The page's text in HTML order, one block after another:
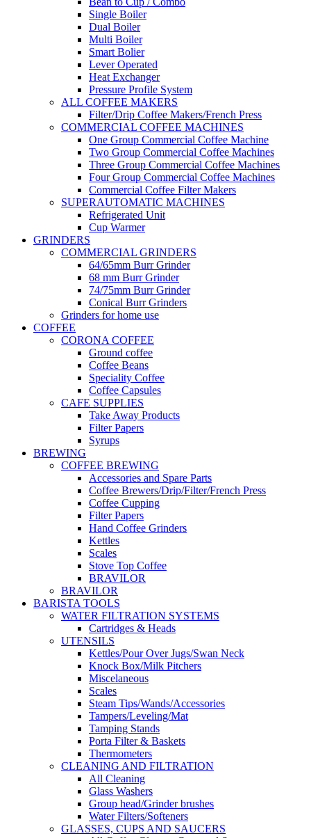
Single Boiler
Dual Boiler
Multi Boiler
Smart Bolier
Lever Operated
Heat Exchanger
Pressure Profile System
ALL COFFEE MAKERS
Filter/Drip Coffee Makers/French Press
COMMERCIAL COFFEE MACHINES
One Group Commercial Coffee Machine
Two Group Commercial Coffee Machines
Three Group Commercial Coffee Machines
Four Group Commercial Coffee Machines
Commercial Coffee Filter Makers
SUPERAUTOMATIC MACHINES
Refrigerated Unit
Cup Warmer
GRINDERS
COMMERCIAL GRINDERS
64/65mm Burr Grinder
68 mm Burr Grinder
74/75mm Burr Grinder
Conical Burr Grinders
Grinders for home use
COFFEE
CORONA COFFEE
Ground coffee
Coffee Beans
Speciality Coffee
Coffee Capsules
CAFE SUPPLIES
Take Away Products
Filter Papers
Syrups
BREWING
COFFEE BREWING
Accessories and Spare Parts
Coffee Brewers/Drip/Filter/French Press
Coffee Cupping
Filter Papers
Hand Coffee Grinders
Kettles
Scales
Stove Top Coffee
BRAVILOR
BRAVILOR
BARISTA TOOLS
WATER FILTRATION SYSTEMS
Cartridges & Heads
UTENSILS
Kettles/Pour Over Jugs/Swan Neck
Knock Box/Milk Pitchers
Miscelaneous
Scales
Steam Tips/Wands/Accessories
Tampers/Leveling/Mat
Tamping Stands
Porta Filter & Baskets
Thermometers
CLEANING AND FILTRATION
All Cleaning
Glass Washers
Group head/Grinder brushes
Water Filters/Softeners
GLASSES, CUPS AND SAUCERS